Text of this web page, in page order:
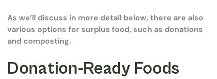
As we’ll discuss in more detail below, there are also
various options for surplus food, such as donations
and composting.
Donation-Ready Foods